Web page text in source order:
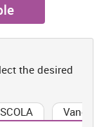
the desired